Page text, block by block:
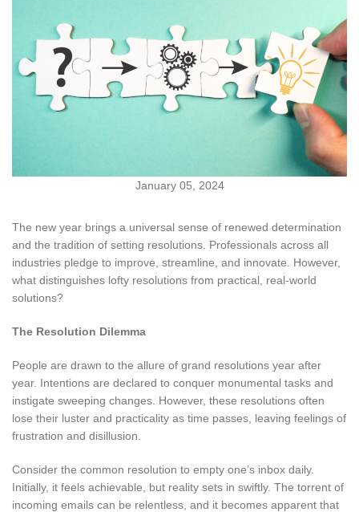
January 05, 2024
The new year brings a universal sense of renewed determination
and the tradition of setting resolutions. Professionals across all
industries pledge to improve, streamline, and innovate. However,
what distinguishes lofty resolutions from practical, real-world
solutions?
The Resolution Dilemma
People are drawn to the allure of grand resolutions year after
year. Intentions are declared to conquer monumental tasks and
instigate sweeping changes. However, these resolutions often
lose their luster and practicality as time passes, leaving feelings of
frustration and disillusion.
Consider the common resolution to empty one’s inbox daily.
Initially, it feels achievable, but reality sets in swiftly. The torrent of
incoming emails can be relentless, and it becomes apparent that